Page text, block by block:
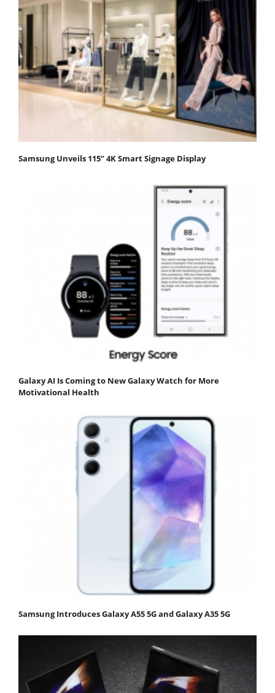
Samsung Unveils 115” 4K Smart Signage Display
Galaxy AI Is Coming to New Galaxy Watch for More
Motivational Health
Samsung Introduces Galaxy A55 5G and Galaxy A35 5G